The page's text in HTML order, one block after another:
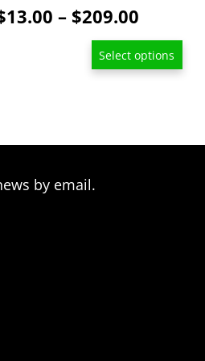
13.00 – $209.00Price
range:
$13.00
Select options
by email.